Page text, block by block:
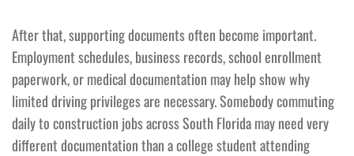
After that, supporting documents often become important.
Employment schedules, business records, school enrollment
paperwork, or medical documentation may help show why
limited driving privileges are necessary. Somebody commuting
daily to construction jobs across South Florida may need very
different documentation than a college student attending